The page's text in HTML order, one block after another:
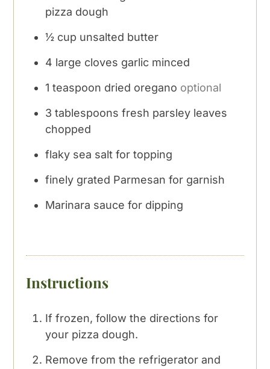
pizza dough
½ cup unsalted butter
4 large cloves garlic minced
1 teaspoon dried oregano optional
3 tablespoons fresh parsley leaves
chopped
flaky sea salt for topping
finely grated Parmesan for garnish
Marinara sauce for dipping
Instructions
If frozen, follow the directions for
your pizza dough.
Remove from the refrigerator and